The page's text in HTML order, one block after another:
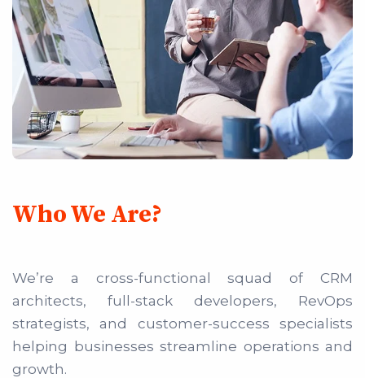
Who We Are?
We’re a cross-functional squad of CRM
architects, full-stack developers, RevOps
strategists, and customer-success specialists
helping businesses streamline operations and
growth.